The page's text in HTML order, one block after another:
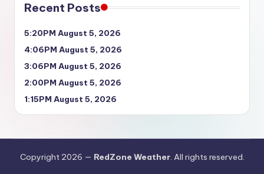
Recent Posts
5:20PM August 5, 2026
4:06PM August 5, 2026
3:06PM August 5, 2026
2:00PM August 5, 2026
1:15PM August 5, 2026
Copyright 2026 — RedZone Weather. All rights reserved.